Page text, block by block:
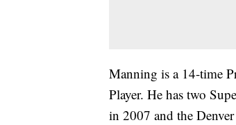
Manning is a 14-time
Player. He has two
in 2007 and the